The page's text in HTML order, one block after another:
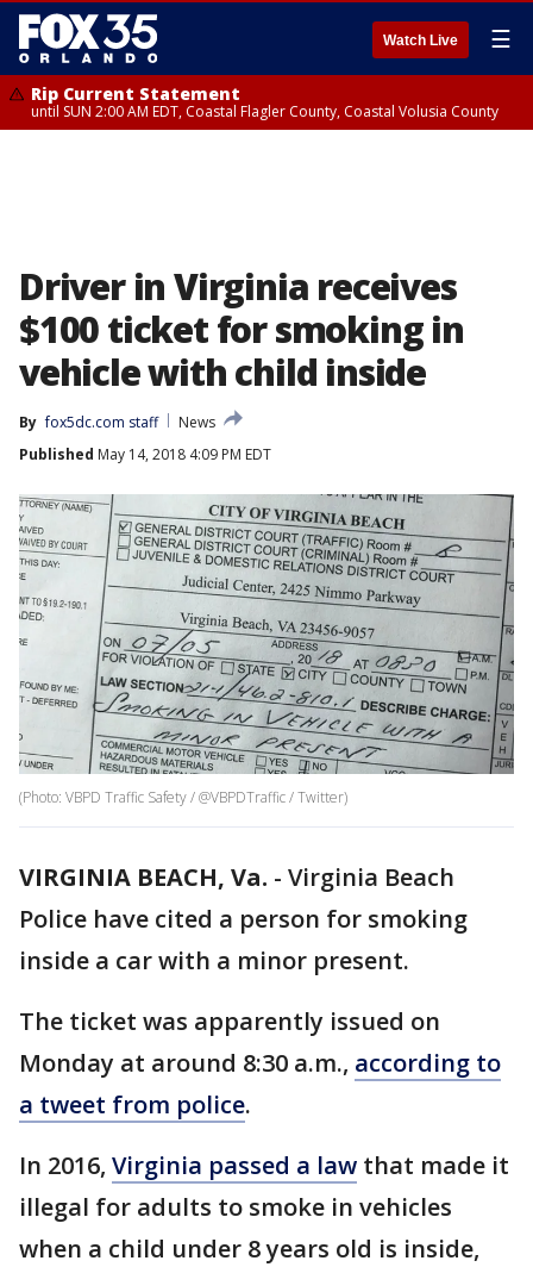
Watch Live ☰
Rip Current Statement
until SUN 2:00 AM EDT, Coastal Flagler County, Coastal Volusia County
Driver in Virginia receives
$100 ticket for smoking in
vehicle with child inside
By fox5dc.com staff
News
Published May 14, 2018 4:09 PM EDT
(Photo: VBPD Traffic Safety / @VBPDTraffic / Twitter)
VIRGINIA BEACH, Va. - Virginia Beach
Police have cited a person for smoking
inside a car with a minor present.
The ticket was apparently issued on
Monday at around 8:30 a.m., according to
a tweet from police.
In 2016, Virginia passed a law that made it
illegal for adults to smoke in vehicles
when a child under 8 years old is inside,